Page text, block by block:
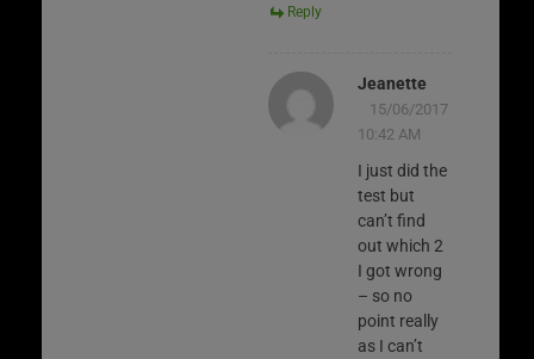
Reply
Jeanette
15/06/2017
10:42 AM
I just did the
test but
can’t find
out which 2
I got wrong
– so no
point really
as I can’t